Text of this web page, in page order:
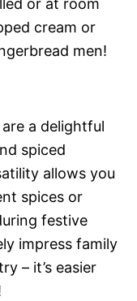
or at room
cream or
men!
a delightful
spiced
allows you
spices or
festive
impress family
– it’s easier